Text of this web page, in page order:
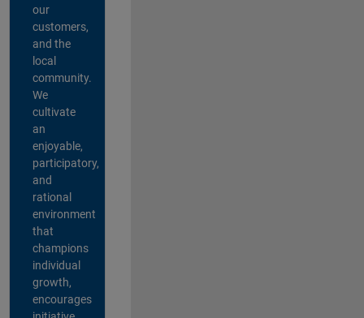
our
customers,
and the
local
community.
We
cultivate
an
enjoyable,
participatory,
and
rational
environment
that
champions
individual
growth,
encourages